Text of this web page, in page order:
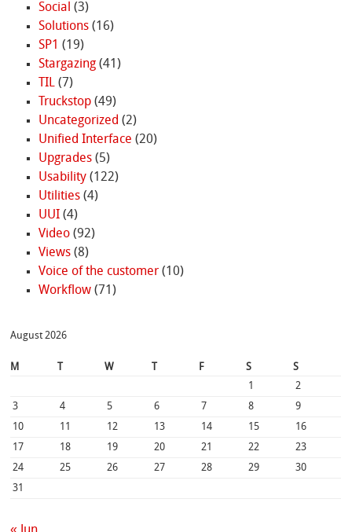
Social (3)
Solutions(16)
SP1 (19)
Stargazing(41)
TIL(7)
Truckstop(49)
Uncategorized (2)
Unified Interface (20)
Upgrades(5)
Usability(122)
Utilities(4)
UUI(4)
Video(92)
Views(8)
Voice of the customer(10)
Workflow(71)
August 2026
M W F S
S
1
2
3
4 5 6 7 8
9
10
11 12 13 14 15
16
17
18 19 20 21 22
23
24
25 26 27 28 29
30
31